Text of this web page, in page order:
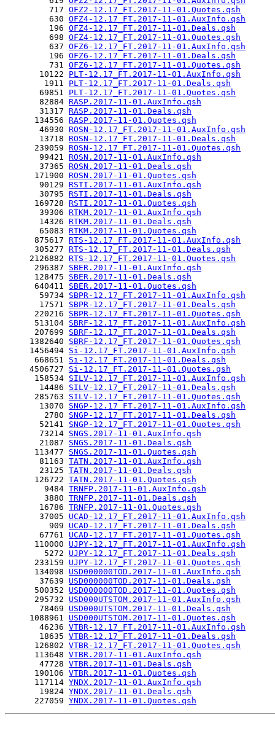
         717
OFZ2-12.17_FT.2017-11-01.Quotes.qsh
         630
OFZ4-12.17_FT.2017-11-01.AuxInfo.qsh
         196
OFZ4-12.17_FT.2017-11-01.Deals.qsh
         698
OFZ4-12.17_FT.2017-11-01.Quotes.qsh
         637
OFZ6-12.17_FT.2017-11-01.AuxInfo.qsh
         196
OFZ6-12.17_FT.2017-11-01.Deals.qsh
         731
OFZ6-12.17_FT.2017-11-01.Quotes.qsh
       10122
PLT-12.17_FT.2017-11-01.AuxInfo.qsh
        1911
PLT-12.17_FT.2017-11-01.Deals.qsh
       69851
PLT-12.17_FT.2017-11-01.Quotes.qsh
       82884
RASP.2017-11-01.AuxInfo.qsh
       31317
RASP.2017-11-01.Deals.qsh
      134556
RASP.2017-11-01.Quotes.qsh
       46930
ROSN-12.17_FT.2017-11-01.AuxInfo.qsh
       13718
ROSN-12.17_FT.2017-11-01.Deals.qsh
      239059
ROSN-12.17_FT.2017-11-01.Quotes.qsh
       99421
ROSN.2017-11-01.AuxInfo.qsh
       37365
ROSN.2017-11-01.Deals.qsh
      171900
ROSN.2017-11-01.Quotes.qsh
       90129
RSTI.2017-11-01.AuxInfo.qsh
       30795
RSTI.2017-11-01.Deals.qsh
      169728
RSTI.2017-11-01.Quotes.qsh
       39306
RTKM.2017-11-01.AuxInfo.qsh
       14326
RTKM.2017-11-01.Deals.qsh
       65083
RTKM.2017-11-01.Quotes.qsh
      875617
RTS-12.17_FT.2017-11-01.AuxInfo.qsh
      305277
RTS-12.17_FT.2017-11-01.Deals.qsh
     2126882
RTS-12.17_FT.2017-11-01.Quotes.qsh
      296387
SBER.2017-11-01.AuxInfo.qsh
      128475
SBER.2017-11-01.Deals.qsh
      640411
SBER.2017-11-01.Quotes.qsh
       59734
SBPR-12.17_FT.2017-11-01.AuxInfo.qsh
       17571
SBPR-12.17_FT.2017-11-01.Deals.qsh
      220216
SBPR-12.17_FT.2017-11-01.Quotes.qsh
      513104
SBRF-12.17_FT.2017-11-01.AuxInfo.qsh
      207699
SBRF-12.17_FT.2017-11-01.Deals.qsh
     1382640
SBRF-12.17_FT.2017-11-01.Quotes.qsh
     1456494
Si-12.17_FT.2017-11-01.AuxInfo.qsh
      668651
Si-12.17_FT.2017-11-01.Deals.qsh
     4506727
Si-12.17_FT.2017-11-01.Quotes.qsh
      158534
SILV-12.17_FT.2017-11-01.AuxInfo.qsh
       14486
SILV-12.17_FT.2017-11-01.Deals.qsh
      285763
SILV-12.17_FT.2017-11-01.Quotes.qsh
       13070
SNGP-12.17_FT.2017-11-01.AuxInfo.qsh
        2780
SNGP-12.17_FT.2017-11-01.Deals.qsh
       52141
SNGP-12.17_FT.2017-11-01.Quotes.qsh
       73214
SNGS.2017-11-01.AuxInfo.qsh
       21087
SNGS.2017-11-01.Deals.qsh
      113477
SNGS.2017-11-01.Quotes.qsh
       81163
TATN.2017-11-01.AuxInfo.qsh
       23125
TATN.2017-11-01.Deals.qsh
      126722
TATN.2017-11-01.Quotes.qsh
        9484
TRNFP.2017-11-01.AuxInfo.qsh
        3880
TRNFP.2017-11-01.Deals.qsh
       16786
TRNFP.2017-11-01.Quotes.qsh
       37005
UCAD-12.17_FT.2017-11-01.AuxInfo.qsh
         909
UCAD-12.17_FT.2017-11-01.Deals.qsh
       67761
UCAD-12.17_FT.2017-11-01.Quotes.qsh
      110000
UJPY-12.17_FT.2017-11-01.AuxInfo.qsh
        5272
UJPY-12.17_FT.2017-11-01.Deals.qsh
      233159
UJPY-12.17_FT.2017-11-01.Quotes.qsh
      134098
USD000000TOD.2017-11-01.AuxInfo.qsh
       37639
USD000000TOD.2017-11-01.Deals.qsh
      500352
USD000000TOD.2017-11-01.Quotes.qsh
      295732
USD000UTSTOM.2017-11-01.AuxInfo.qsh
       78469
USD000UTSTOM.2017-11-01.Deals.qsh
     1088961
USD000UTSTOM.2017-11-01.Quotes.qsh
       46236
VTBR-12.17_FT.2017-11-01.AuxInfo.qsh
       18635
VTBR-12.17_FT.2017-11-01.Deals.qsh
      126802
VTBR-12.17_FT.2017-11-01.Quotes.qsh
      113648
VTBR.2017-11-01.AuxInfo.qsh
       47728
VTBR.2017-11-01.Deals.qsh
      190106
VTBR.2017-11-01.Quotes.qsh
      117114
YNDX.2017-11-01.AuxInfo.qsh
       19824
YNDX.2017-11-01.Deals.qsh
      227059
YNDX.2017-11-01.Quotes.qsh